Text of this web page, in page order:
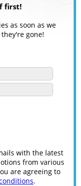
first!
as soon as we
gone!
with the latest
from various
are agreeing to
.